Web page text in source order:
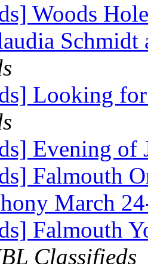
Woods
Looking
Evening of
Falmouth
March
Falmouth
Classifieds